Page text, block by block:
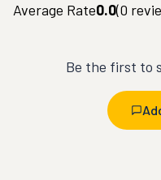
Average Rate0.0(0
Be the first to